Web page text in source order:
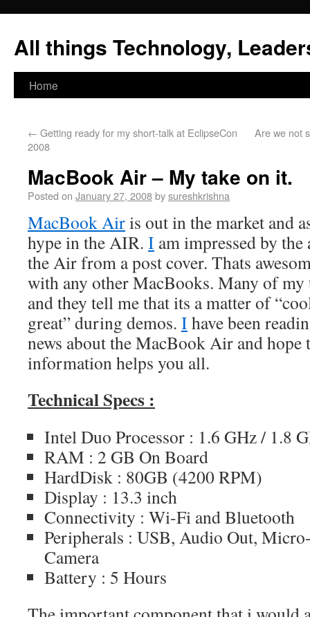
All things Technology,
Home
← Getting ready for my short-talk at EclipseCon
2008
Are we not
MacBook Air – My take on it.
Posted on January 27, 2008bysureshkrishna
MacBook Airis out in the market and
hype in the AIR. I am impressed by
the Air from a post cover. Thats
with any other MacBooks. Many of my
and they tell me that its a matter of
great” during demos. I have been
news about the MacBook Air and
information helps you all.
Technical Specs :
Intel Duo Processor : 1.6 GHz / 1.8
RAM : 2 GB On Board
HardDisk : 80GB (4200 RPM)
Display : 13.3 inch
Connectivity : Wi-Fi and Bluetooth
Peripherals : USB, Audio Out,
Camera
Battery : 5 Hours